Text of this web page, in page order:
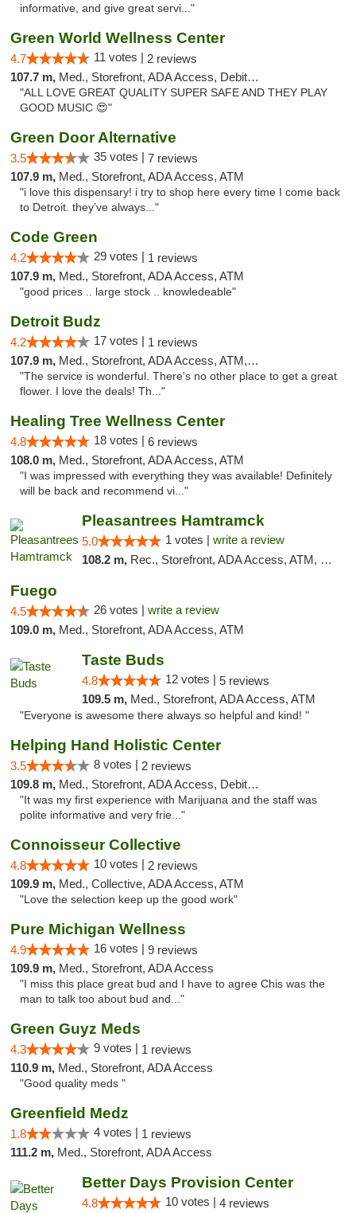
informative, and give great servi..."
Green World Wellness Center
4.7 11 votes | 2 reviews
107.7 m, Med., Storefront, ADA Access, Debit Card
"ALL LOVE GREAT QUALITY SUPER SAFE AND THEY PLAY
GOOD MUSIC 😍"
Green Door Alternative
3.5 35 votes | 7 reviews
107.9 m, Med., Storefront, ADA Access, ATM
"i love this dispensary! i try to shop here every time I come back
to Detroit. they’ve always..."
Code Green
4.2 29 votes | 1 reviews
107.9 m, Med., Storefront, ADA Access, ATM
"good prices .. large stock .. knowledeable"
Detroit Budz
4.2 17 votes | 1 reviews
107.9 m, Med., Storefront, ADA Access, ATM, Debit Card
"The service is wonderful. There's no other place to get a great
flower. I love the deals! Th..."
Healing Tree Wellness Center
4.8 18 votes | 6 reviews
108.0 m, Med., Storefront, ADA Access, ATM
"I was impressed with everything they was available! Definitely
will be back and recommend vi..."
Pleasantrees Hamtramck
5.0 1 votes | write a review
108.2 m, Rec., Storefront, ADA Access, ATM, Debit Card, Delivery, Pickup
Fuego
4.5 26 votes | write a review
109.0 m, Med., Storefront, ADA Access, ATM
Taste Buds
4.8 12 votes | 5 reviews
109.5 m, Med., Storefront, ADA Access, ATM
"Everyone is awesome there always so helpful and kind! "
Helping Hand Holistic Center
3.5 8 votes | 2 reviews
109.8 m, Med., Storefront, ADA Access, Debit Card
"It was my first experience with Marijuana and the staff was
polite informative and very frie..."
Connoisseur Collective
4.8 10 votes | 2 reviews
109.9 m, Med., Collective, ADA Access, ATM
"Love the selection keep up the good work"
Pure Michigan Wellness
4.9 16 votes | 9 reviews
109.9 m, Med., Storefront, ADA Access
"I miss this place great bud and I have to agree Chis was the
man to talk too about bud and..."
Green Guyz Meds
4.3 9 votes | 1 reviews
110.9 m, Med., Storefront, ADA Access
"Good quality meds "
Greenfield Medz
1.8 4 votes | 1 reviews
111.2 m, Med., Storefront, ADA Access
Better Days Provision Center
4.8 10 votes | 4 reviews